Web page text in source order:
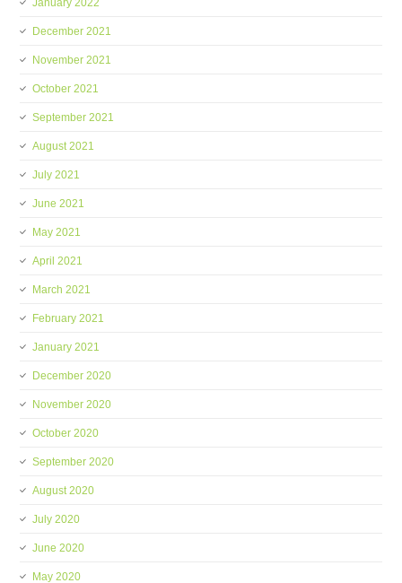
January 2022
December 2021
November 2021
October 2021
September 2021
August 2021
July 2021
June 2021
May 2021
April 2021
March 2021
February 2021
January 2021
December 2020
November 2020
October 2020
September 2020
August 2020
July 2020
June 2020
May 2020